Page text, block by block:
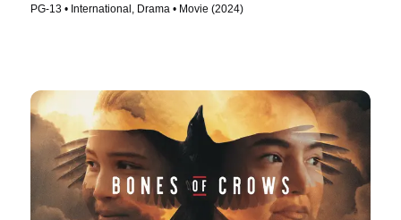
PG-13 • International, Drama • Movie (2024)